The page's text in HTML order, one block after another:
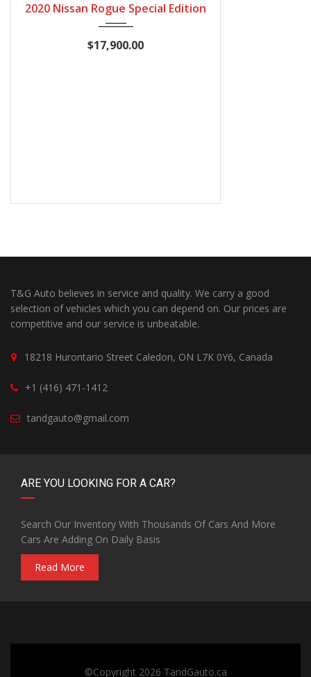
2020 Nissan Rogue Special Edition
$17,900.00
T&G Auto believes in service and quality. We carry a good
selection of vehicles which you can depend on. Our prices are
competitive and our service is unbeatable.
18218 Hurontario Street Caledon, ON L7K 0Y6, Canada
+1 (416) 471-1412
tandgauto@gmail.com
ARE YOU LOOKING FOR A CAR?
Search Our Inventory With Thousands Of Cars And More
Cars Are Adding On Daily Basis
Read More
©Copyright 2026 TandGauto.ca